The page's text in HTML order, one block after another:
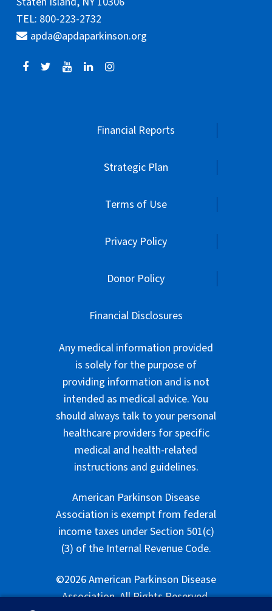
TEL: 800-223-2732
apda@apdaparkinson.org
Financial Reports
Strategic Plan
Terms of Use
Privacy Policy
Donor Policy
Financial Disclosures
Any medical information provided
is solely for the purpose of
providing information and is not
intended as medical advice. You
should always talk to your personal
healthcare providers for specific
medical and health-related
instructions and guidelines.
American Parkinson Disease
Association is exempt from federal
income taxes under Section 501(c)
(3) of the Internal Revenue Code.
©2026 American Parkinson Disease
Association. All Rights Reserved.